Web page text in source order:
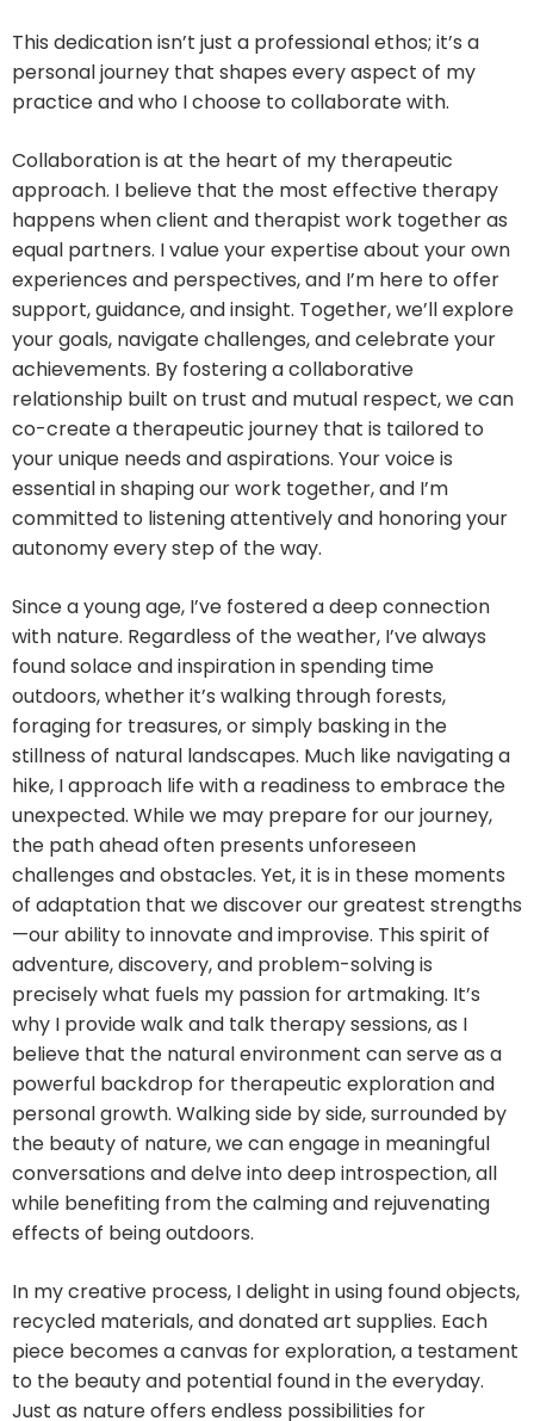
This dedication isn’t just a professional ethos; it’s a
personal journey that shapes every aspect of my
practice and who I choose to collaborate with.
Collaboration is at the heart of my therapeutic
approach. I believe that the most effective therapy
happens when client and therapist work together as
equal partners. I value your expertise about your own
experiences and perspectives, and I’m here to offer
support, guidance, and insight. Together, we’ll explore
your goals, navigate challenges, and celebrate your
achievements. By fostering a collaborative
relationship built on trust and mutual respect, we can
co-create a therapeutic journey that is tailored to
your unique needs and aspirations. Your voice is
essential in shaping our work together, and I’m
committed to listening attentively and honoring your
autonomy every step of the way.
Since a young age, I’ve fostered a deep connection
with nature. Regardless of the weather, I’ve always
found solace and inspiration in spending time
outdoors, whether it’s walking through forests,
foraging for treasures, or simply basking in the
stillness of natural landscapes. Much like navigating a
hike, I approach life with a readiness to embrace the
unexpected. While we may prepare for our journey,
the path ahead often presents unforeseen
challenges and obstacles. Yet, it is in these moments
of adaptation that we discover our greatest strengths
—our ability to innovate and improvise. This spirit of
adventure, discovery, and problem-solving is
precisely what fuels my passion for artmaking. It’s
why I provide walk and talk therapy sessions, as I
believe that the natural environment can serve as a
powerful backdrop for therapeutic exploration and
personal growth. Walking side by side, surrounded by
the beauty of nature, we can engage in meaningful
conversations and delve into deep introspection, all
while benefiting from the calming and rejuvenating
effects of being outdoors.
In my creative process, I delight in using found objects,
recycled materials, and donated art supplies. Each
piece becomes a canvas for exploration, a testament
to the beauty and potential found in the everyday.
Just as nature offers endless possibilities for